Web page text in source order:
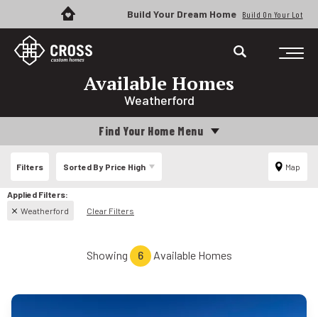
Build Your Dream Home Build On Your Lot
Available Homes
Weatherford
Find Your Home Menu
Filters Sorted By Price High Map
Weatherford Clear Filters
Showing 6 Available Homes